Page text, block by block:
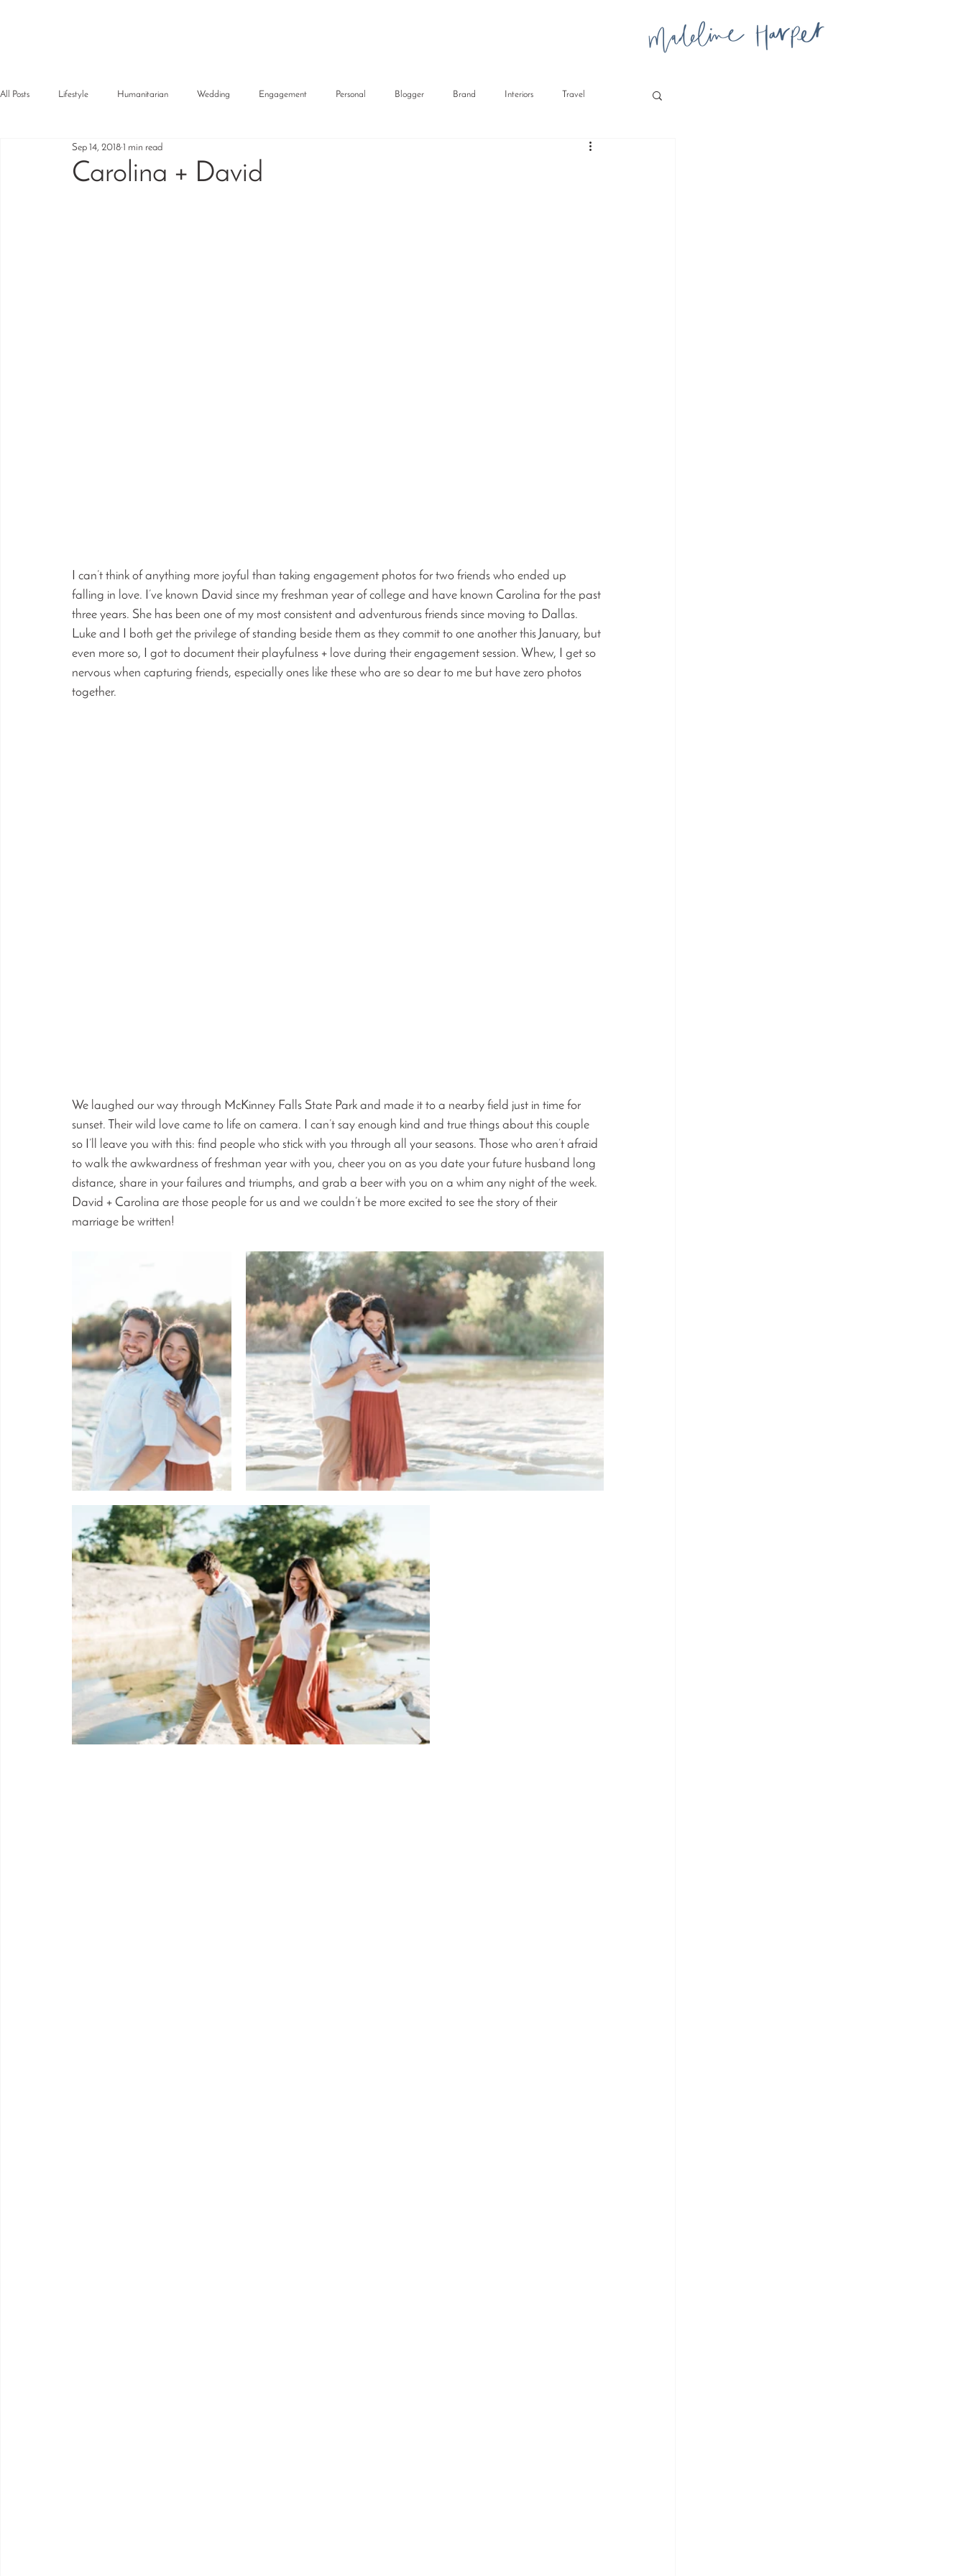
All Posts Lifestyle Humanitarian Wedding Engagement Personal Blogger Brand Interiors Travel
Carolina + David
Sep 14, 2018 1 min read
I can’t think of anything more joyful than taking engagement photos for two friends who ended up
falling in love. I’ve known David since my freshman year of college and have known Carolina for the past
three years. She has been one of my most consistent and adventurous friends since moving to Dallas.
Luke and I both get the privilege of standing beside them as they commit to one another this January, but
even more so, I got to document their playfulness + love during their engagement session. Whew, I get so
nervous when capturing friends, especially ones like these who are so dear to me but have zero photos
together.
We laughed our way through McKinney Falls State Park and made it to a nearby field just in time for
sunset. Their wild love came to life on camera. I can’t say enough kind and true things about this couple
so I’ll leave you with this: find people who stick with you through all your seasons. Those who aren’t afraid
to walk the awkwardness of freshman year with you, cheer you on as you date your future husband long
distance, share in your failures and triumphs, and grab a beer with you on a whim any night of the week.
David + Carolina are those people for us and we couldn’t be more excited to see the story of their
marriage be written!